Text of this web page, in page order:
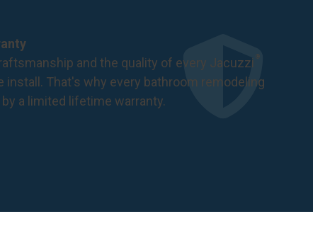
and the quality of every Jacuzzi ®
install. That's why every bathroom remodeling
a limited lifetime warranty.